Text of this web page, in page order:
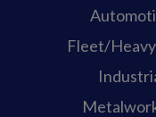
Fleet/